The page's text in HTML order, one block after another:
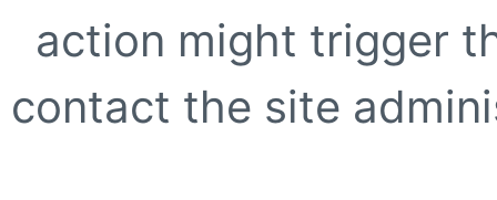
action might trigger
contact the site